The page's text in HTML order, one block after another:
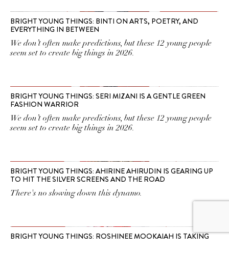
BRIGHT YOUNG THINGS: BINTI ON ARTS, POETRY, AND
EVERYTHING IN BETWEEN
We don’t often make predictions, but these 12 young people
seem set to create big things in 2026.
BRIGHT YOUNG THINGS: SERI MIZANI IS A GENTLE GREEN
FASHION WARRIOR
We don’t often make predictions, but these 12 young people
seem set to create big things in 2026.
BRIGHT YOUNG THINGS: AHIRINE AHIRUDIN IS GEARING UP
TO HIT THE SILVER SCREENS AND THE ROAD
There's no slowing down this dynamo.
BRIGHT YOUNG THINGS: ROSHINEE MOOKAIAH IS TAKING